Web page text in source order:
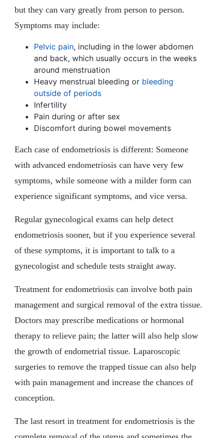
but they can vary greatly from person to person.
Symptoms may include:
Pelvic pain, including in the lower abdomen
and back, which usually occurs in the weeks
around menstruation
Heavy menstrual bleeding or bleeding
outside of periods
Infertility
Pain during or after sex
Discomfort during bowel movements
Each case of endometriosis is different: Someone
with advanced endometriosis can have very few
symptoms, while someone with a milder form can
experience significant symptoms, and vice versa.
Regular gynecological exams can help detect
endometriosis sooner, but if you experience several
of these symptoms, it is important to talk to a
gynecologist and schedule tests straight away.
Treatment for endometriosis can involve both pain
management and surgical removal of the extra tissue.
Doctors may prescribe medications or hormonal
therapy to relieve pain; the latter will also help slow
the growth of endometrial tissue. Laparoscopic
surgeries to remove the trapped tissue can also help
with pain management and increase the chances of
conception.
The last resort in treatment for endometriosis is the